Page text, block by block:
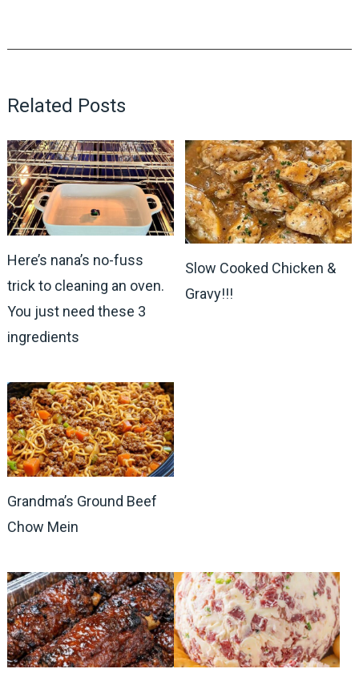
Related Posts
Here’s nana’s no-fuss
trick to cleaning an oven.
You just need these 3
ingredients
Slow Cooked Chicken &
Gravy!!!
Grandma’s Ground Beef
Chow Mein